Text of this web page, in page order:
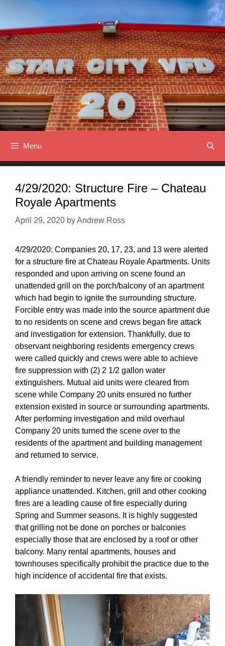
content
Menu
4/29/2020: Structure Fire – Chateau
Royale Apartments
April 29, 2020 byAndrew Ross
4/29/2020: Companies 20, 17, 23, and 13 were alerted
for a structure fire at Chateau Royale Apartments. Units
responded and upon arriving on scene found an
unattended grill on the porch/balcony of an apartment
which had begin to ignite the surrounding structure.
Forcible entry was made into the source apartment due
to no residents on scene and crews began fire attack
and investigation for extension. Thankfully, due to
observant neighboring residents emergency crews
were called quickly and crews were able to achieve
fire suppression with (2) 2 1/2 gallon water
extinguishers. Mutual aid units were cleared from
scene while Company 20 units ensured no further
extension existed in source or surrounding apartments.
After performing investigation and mild overhaul
Company 20 units turned the scene over to the
residents of the apartment and building management
and returned to service.
A friendly reminder to never leave any fire or cooking
appliance unattended. Kitchen, grill and other cooking
fires are a leading cause of fire especially during
Spring and Summer seasons. It is highly suggested
that grilling not be done on porches or balconies
especially those that are enclosed by a roof or other
balcony. Many rental apartments, houses and
townhouses specifically prohibit the practice due to the
high incidence of accidental fire that exists.